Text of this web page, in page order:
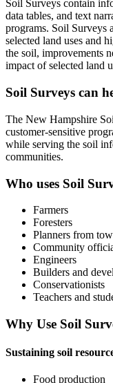
Soil Surveys contain
data tables, and text
programs. Soil Surveys
selected land uses and
the soil, improvements
impact of selected land
Soil Surveys can
The New Hampshire
customer-sensitive
while serving the soil
communities.
Who uses Soil
Farmers
Foresters
Planners from
Community
Engineers
Builders and
Conservationists
​Teachers and
Why Use Soil
Sustaining soil
Food production